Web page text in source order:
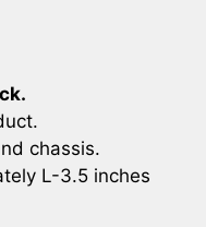
chassis.
L-3.5 inches